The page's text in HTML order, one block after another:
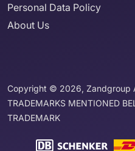
Personal Data Policy
About Us
Copyright © 2026, Zandgroup
TRADEMARKS MENTIONED
TRADEMARK